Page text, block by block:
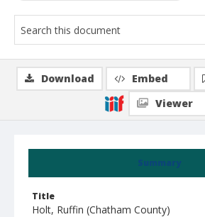
Summary
Title
Holt, Ruffin (Chatham County)
Download Embed
Viewer